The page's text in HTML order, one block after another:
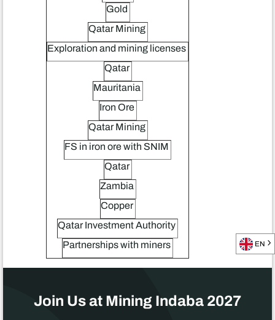
Gold
Qatar Mining
Exploration and mining licenses
Qatar
Mauritania
Iron Ore
Qatar Mining
FS in iron ore with SNIM
Qatar
Zambia
Copper
Qatar Investment Authority
Partnerships with miners
Join Us at Mining Indaba 2027
EN